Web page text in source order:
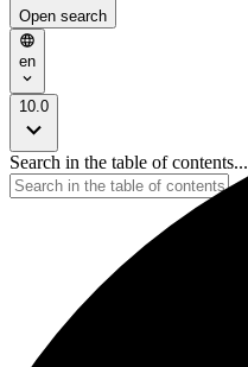
Open search
en
10.0
Search in the table of contents...